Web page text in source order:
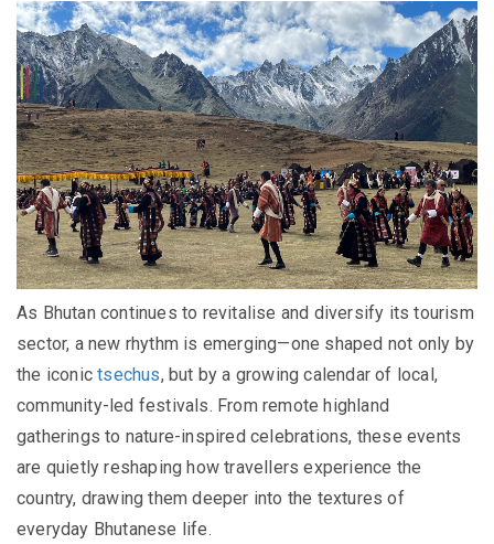
As Bhutan continues to revitalise and diversify its tourism
sector, a new rhythm is emerging—one shaped not only by
the iconictsechus, but by a growing calendar of local,
community-led festivals. From remote highland
gatherings to nature-inspired celebrations, these events
are quietly reshaping how travellers experience the
country, drawing them deeper into the textures of
everyday Bhutanese life.